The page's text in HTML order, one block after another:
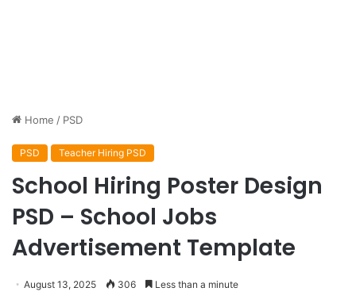
Home / PSD
PSD Teacher Hiring PSD
School Hiring Poster Design
PSD – School Jobs
Advertisement Template
August 13, 2025 306 Less than a minute